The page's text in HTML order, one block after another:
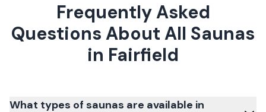
Frequently Asked
Questions About All Saunas
in Fairfield
What types of saunas are available in